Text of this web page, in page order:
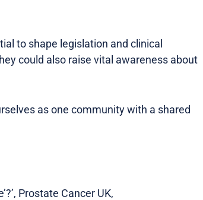
to shape legislation and clinical
could also raise vital awareness about
as one community with a shared
Prostate Cancer UK,